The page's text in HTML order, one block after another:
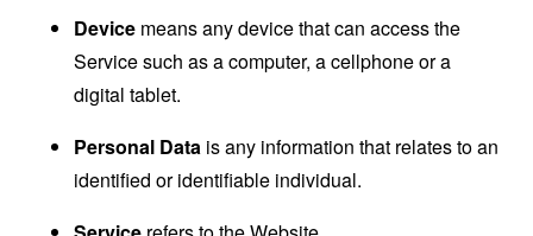
Device means any device that can access the
Service such as a computer, a cellphone or a
digital tablet.
Personal Data is any information that relates to an
identified or identifiable individual.